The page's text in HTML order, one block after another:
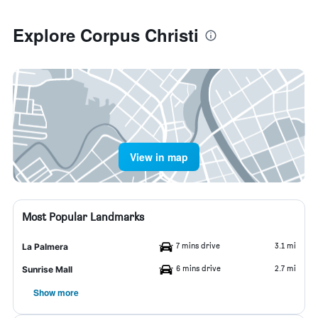
Explore Corpus Christi
View in map
Most Popular Landmarks
La Palmera 7 mins drive 3.1 mi
Sunrise Mall 6 mins drive 2.7 mi
Show more